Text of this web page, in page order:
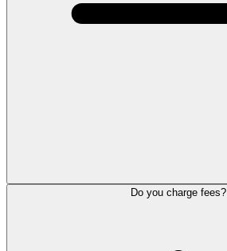
Do you charge fees?